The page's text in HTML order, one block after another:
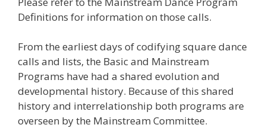
Definitions for information on those calls.
From the earliest days of codifying square dance
calls and lists, the Basic and Mainstream
Programs have had a shared evolution and
developmental history. Because of this shared
history and interrelationship both programs are
overseen by the Mainstream Committee.